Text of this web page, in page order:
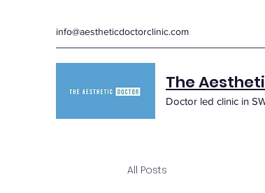
info@aestheticdoctorclinic.com
The
Doctor led clinic in
All Posts